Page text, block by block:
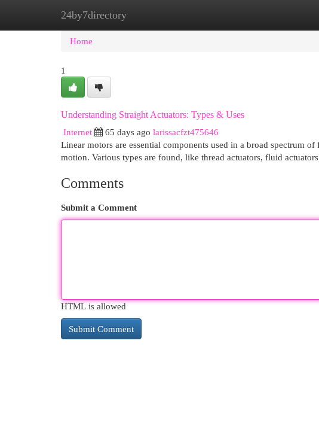
24by7directory
Home New Site Listings
Home
1
Understanding Straight Actuators: Types & Uses
Internet
65 days ago larissacfzt475646
Linear motors are essential components used in a broad spectrum
motion. Various types are found, like thread actuators, fluid
Comments
Submit a Comment
HTML is allowed